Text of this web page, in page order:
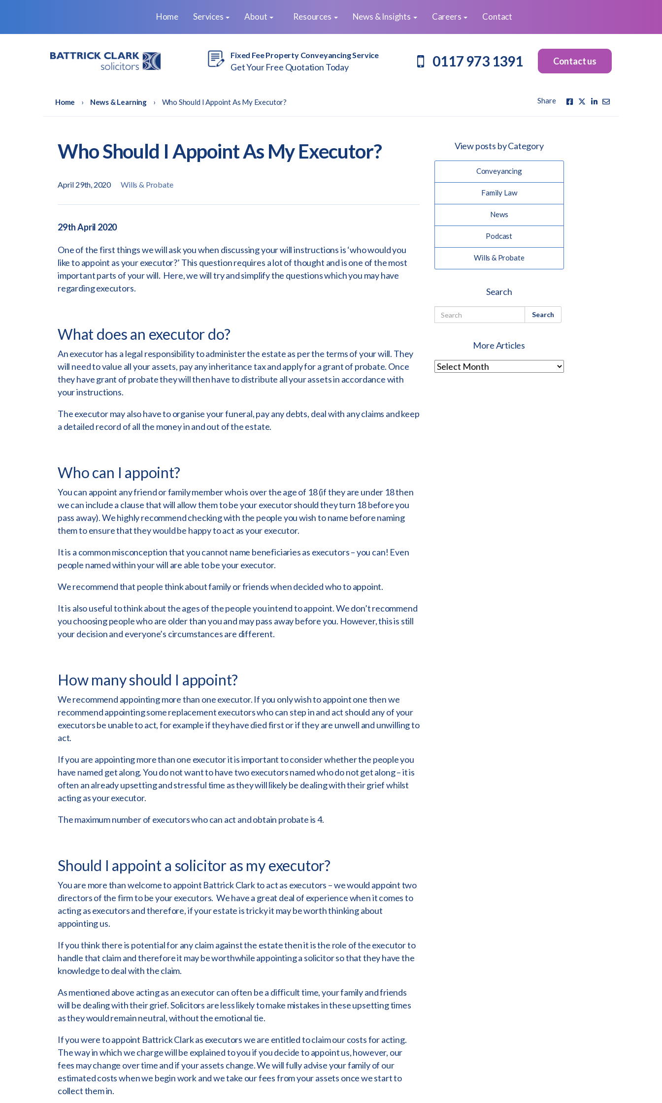
Home Services About Resources News & Insights Careers Contact
Fixed Fee Property Conveyancing Service
Get Your Free Quotation Today 0117 973 1391 Contact us
Home › News & Learning › Who Should I Appoint As My Executor? Share
Who Should I Appoint As My Executor?
April 29th, 2020 Wills & Probate
29th April 2020
One of the first things we will ask you when discussing your will instructions is ‘who would you
like to appoint as your executor?’ This question requires a lot of thought and is one of the most
important parts of your will. Here, we will try and simplify the questions which you may have
regarding executors.
What does an executor do?
An executor has a legal responsibility to administer the estate as per the terms of your will. They
will need to value all your assets, pay any inheritance tax and apply for a grant of probate. Once
they have grant of probate they will then have to distribute all your assets in accordance with
your instructions.
The executor may also have to organise your funeral, pay any debts, deal with any claims and keep
a detailed record of all the money in and out of the estate.
Who can I appoint?
You can appoint any friend or family member who is over the age of 18 (if they are under 18 then
we can include a clause that will allow them to be your executor should they turn 18 before you
pass away). We highly recommend checking with the people you wish to name before naming
them to ensure that they would be happy to act as your executor.
It is a common misconception that you cannot name beneficiaries as executors – you can! Even
people named within your will are able to be your executor.
We recommend that people think about family or friends when decided who to appoint.
It is also useful to think about the ages of the people you intend to appoint. We don’t recommend
you choosing people who are older than you and may pass away before you. However, this is still
your decision and everyone’s circumstances are different.
How many should I appoint?
We recommend appointing more than one executor. If you only wish to appoint one then we
recommend appointing some replacement executors who can step in and act should any of your
executors be unable to act, for example if they have died first or if they are unwell and unwilling to
act.
If you are appointing more than one executor it is important to consider whether the people you
have named get along. You do not want to have two executors named who do not get along – it is
often an already upsetting and stressful time as they will likely be dealing with their grief whilst
acting as your executor.
The maximum number of executors who can act and obtain probate is 4.
Should I appoint a solicitor as my executor?
You are more than welcome to appoint Battrick Clark to act as executors – we would appoint two
directors of the firm to be your executors. We have a great deal of experience when it comes to
acting as executors and therefore, if your estate is tricky it may be worth thinking about
appointing us.
If you think there is potential for any claim against the estate then it is the role of the executor to
handle that claim and therefore it may be worthwhile appointing a solicitor so that they have the
knowledge to deal with the claim.
As mentioned above acting as an executor can often be a difficult time, your family and friends
will be dealing with their grief. Solicitors are less likely to make mistakes in these upsetting times
as they would remain neutral, without the emotional tie.
If you were to appoint Battrick Clark as executors we are entitled to claim our costs for acting.
The way in which we charge will be explained to you if you decide to appoint us, however, our
fees may change over time and if your assets change. We will fully advise your family of our
estimated costs when we begin work and we take our fees from your assets once we start to
collect them in.
View posts by Category
Conveyancing
Family Law
News
Podcast
Wills & Probate
Search
Search
More Articles